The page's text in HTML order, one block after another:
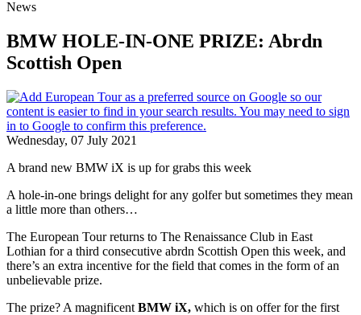
News
BMW HOLE-IN-ONE PRIZE: Abrdn
Scottish Open
Wednesday, 07 July 2021
A brand new BMW iX is up for grabs this week
A hole-in-one brings delight for any golfer but sometimes they mean
a little more than others…
The European Tour returns to The Renaissance Club in East
Lothian for a third consecutive abrdn Scottish Open this week, and
there’s an extra incentive for the field that comes in the form of an
unbelievable prize.
The prize? A magnificent BMW iX, which is on offer for the first